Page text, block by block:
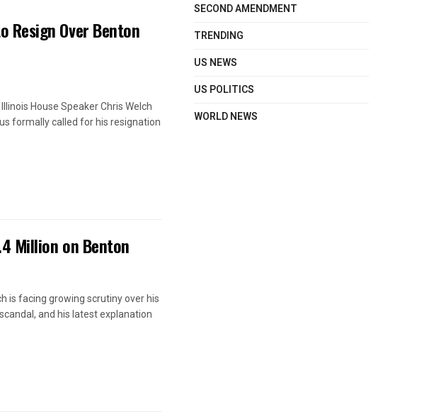
Resign Over Benton
House Speaker Chris Welch
formally called for his resignation
Million on Benton
is facing growing scrutiny over his
and his latest explanation
SECOND AMENDMENT
TRENDING
US NEWS
US POLITICS
WORLD NEWS